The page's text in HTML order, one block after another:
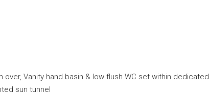
Vanity hand basin & low flush WC set within dedicated
sun tunnel